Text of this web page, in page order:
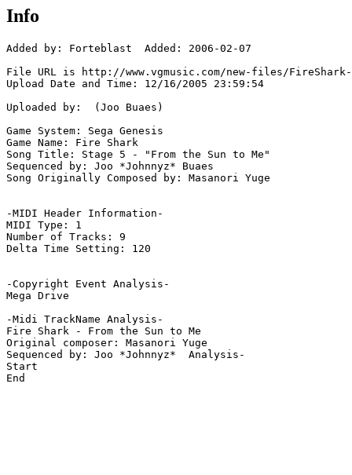
Info
Added by: Forteblast  Added: 2006-02-07
File URL is http://www.vgmusic.com/new-files/FireShark-
Upload Date and Time: 12/16/2005 23:59:54
Uploaded by:  (Joo Buaes)
Game System: Sega Genesis
Game Name: Fire Shark
Song Title: Stage 5 - "From the Sun to Me"
Sequenced by: Joo *Johnnyz* Buaes
Song Originally Composed by: Masanori Yuge
-MIDI Header Information-
MIDI Type: 1
Number of Tracks: 9
Delta Time Setting: 120
-Copyright Event Analysis-
Mega Drive
-Midi TrackName Analysis-
Fire Shark - From the Sun to Me
Original composer: Masanori Yuge
Sequenced by: Joo *Johnnyz*  Analysis-
Start
End